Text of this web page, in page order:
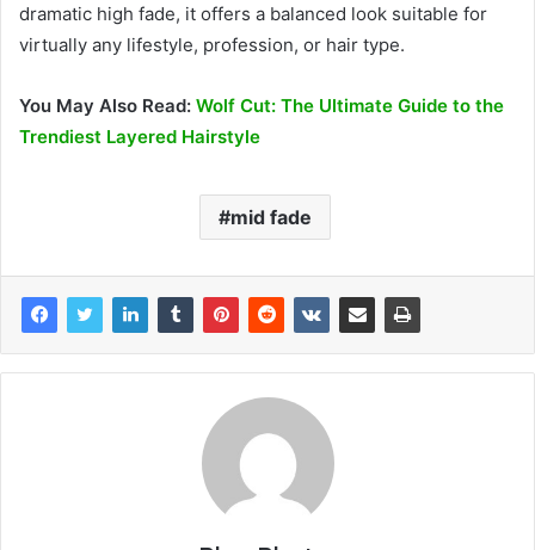
dramatic high fade, it offers a balanced look suitable for
virtually any lifestyle, profession, or hair type.
You May Also Read: Wolf Cut: The Ultimate Guide to the
Trendiest Layered Hairstyle
mid fade